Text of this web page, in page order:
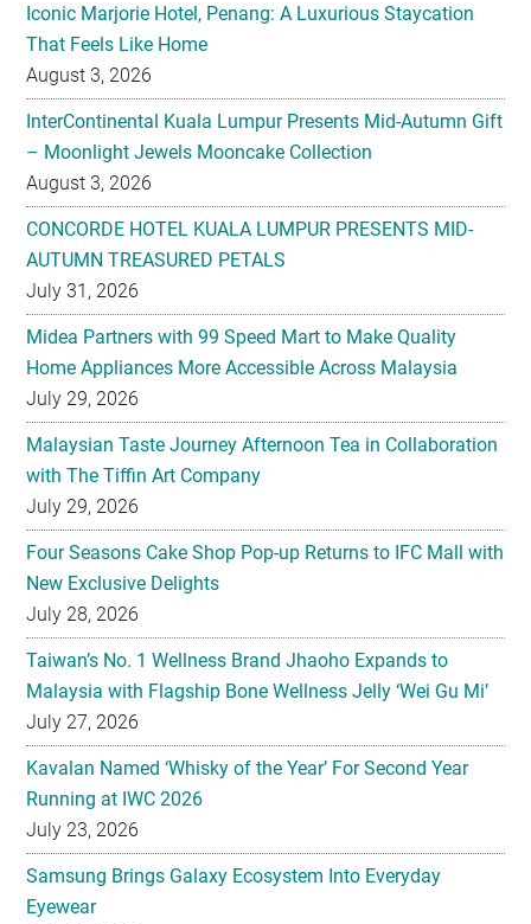
Iconic Marjorie Hotel, Penang: A Luxurious Staycation
That Feels Like Home
August 3, 2026
InterContinental Kuala Lumpur Presents Mid-Autumn Gift
– Moonlight Jewels Mooncake Collection
August 3, 2026
CONCORDE HOTEL KUALA LUMPUR PRESENTS MID-
AUTUMN TREASURED PETALS
July 31, 2026
Midea Partners with 99 Speed Mart to Make Quality
Home Appliances More Accessible Across Malaysia
July 29, 2026
Malaysian Taste Journey Afternoon Tea in Collaboration
with The Tiffin Art Company
July 29, 2026
Four Seasons Cake Shop Pop-up Returns to IFC Mall with
New Exclusive Delights
July 28, 2026
Taiwan’s No. 1 Wellness Brand Jhaoho Expands to
Malaysia with Flagship Bone Wellness Jelly ‘Wei Gu Mi’
July 27, 2026
Kavalan Named ‘Whisky of the Year’ For Second Year
Running at IWC 2026
July 23, 2026
Samsung Brings Galaxy Ecosystem Into Everyday
Eyewear